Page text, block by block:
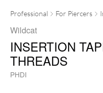
Professional For Piercers
Wildcat
INSERTION
THREADS
PHDI